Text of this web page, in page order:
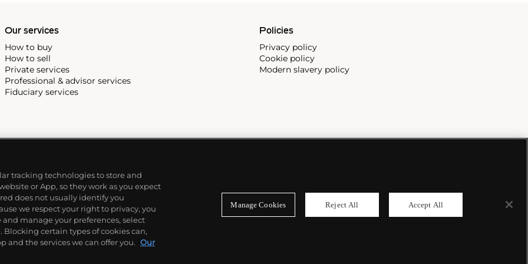
Our services
How to buy
How to sell
Private services
Professional & advisor services
Fiduciary services
Policies
Privacy policy
Cookie policy
Modern slavery policy
tracking technologies to store and
or App, so they work as you expect
does not usually identify you
we respect your right to privacy, you
manage your preferences, select
Blocking certain types of cookies can,
and the services we can offer you. Our
Manage Cookies Reject All Accept All